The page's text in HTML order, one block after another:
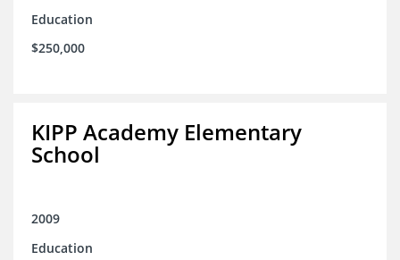
Education
$250,000
KIPP Academy Elementary
School
2009
Education